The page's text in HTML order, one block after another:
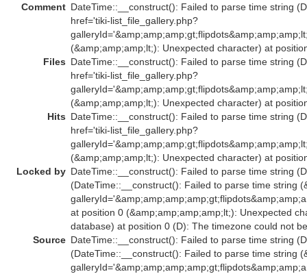
Comment DateTime::__construct(): Failed to parse time string
href='tiki-list_file_gallery.php?
(&amp;amp;amp;lt;): Unexpected character) at
Files DateTime::__construct(): Failed to parse time string
href='tiki-list_file_gallery.php?
(&amp;amp;amp;lt;): Unexpected character) at
Hits DateTime::__construct(): Failed to parse time string
href='tiki-list_file_gallery.php?
(&amp;amp;amp;lt;): Unexpected character) at
Locked by DateTime::__construct(): Failed to parse time string
(DateTime::__construct(): Failed to parse time string
at position 0 (&amp;amp;amp;amp;lt;): Unexpected
database) at position 0 (D): The timezone could not
Source DateTime::__construct(): Failed to parse time string
(DateTime::__construct(): Failed to parse time string